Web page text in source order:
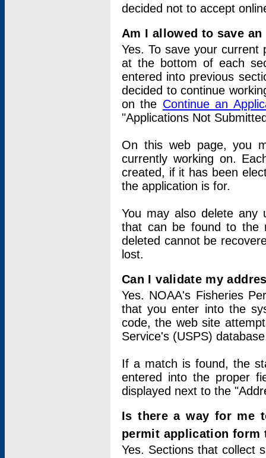
decided not to accept
Am I allowed to save
Yes. To save your current
at the bottom of each
entered into previous
decided to continue
on the Continue an
"Applications Not
On this web page, you
currently working on.
created, if it has been
the application is for.
You may also delete any
that can be found to the
deleted cannot be
lost.
Can I validate my
Yes. NOAA's Fisheries
that you enter into the
code, the web site
Service's (USPS)
If a match is found, the
entered into the proper
displayed next to the
Is there a way for me
permit application form
Yes. Sections that collect